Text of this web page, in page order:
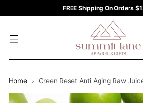
FREE Shipping On Orders
Home Green Reset Anti Aging Raw